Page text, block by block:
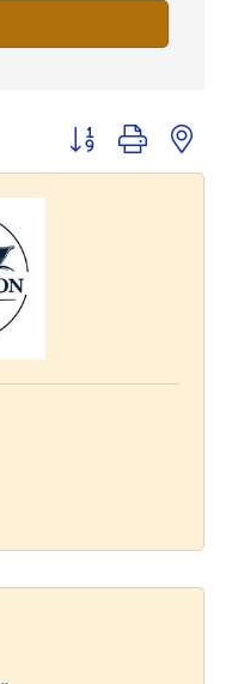
Button group with